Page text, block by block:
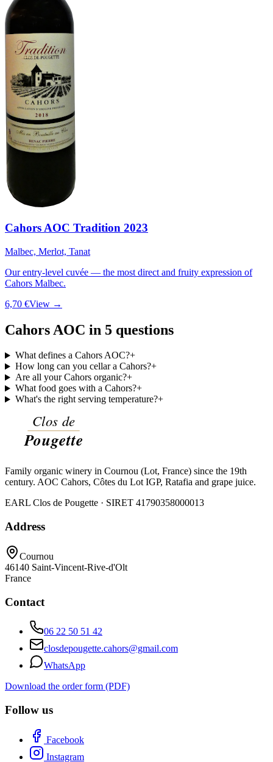
Cahors AOC Tradition 2023
Malbec, Merlot, Tanat
Our entry-level cuvée — the most direct and fruity expression of
Cahors Malbec.
6,70 €View →
Cahors AOC in 5 questions
What defines a Cahors AOC?+
How long can you cellar a Cahors?+
Are all your Cahors organic?+
What food goes with a Cahors?+
What's the right serving temperature?+
Family organic winery in Cournou (Lot, France) since the 19th
century. AOC Cahors, Côtes du Lot IGP, Ratafia and grape juice.
EARL Clos de Pougette · SIRET 41790358000013
Address
Cournou
46140 Saint-Vincent-Rive-d'Olt
France
Contact
06 22 50 51 42
closdepougette.cahors@gmail.com
WhatsApp
Download the order form (PDF)
Follow us
Facebook
Instagram